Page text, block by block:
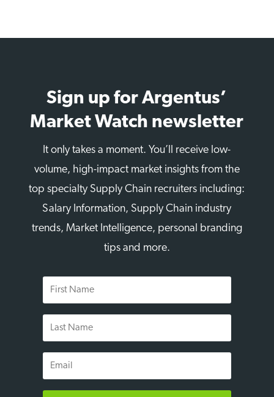
Sign up for Argentus’
Market Watch newsletter
It only takes a moment. You’ll receive low-
volume, high-impact market insights from the
top specialty Supply Chain recruiters including:
Salary Information, Supply Chain industry
trends, Market Intelligence, personal branding
tips and more.
First
Name
Last
Name
Email